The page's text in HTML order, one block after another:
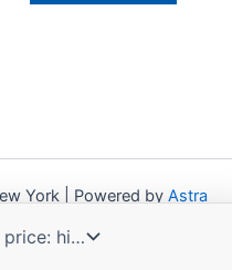
York | Powered by Astra